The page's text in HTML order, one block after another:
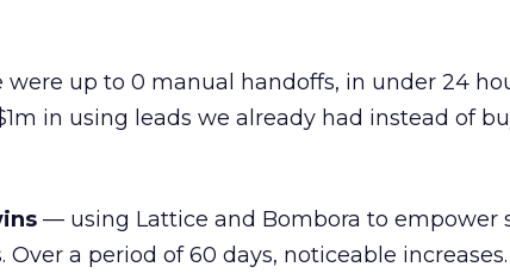
were up to 0 manual handoffs, in under 24
in using leads we already had instead of
— using Lattice and Bombora to empower
a period of 60 days, noticeable increases.